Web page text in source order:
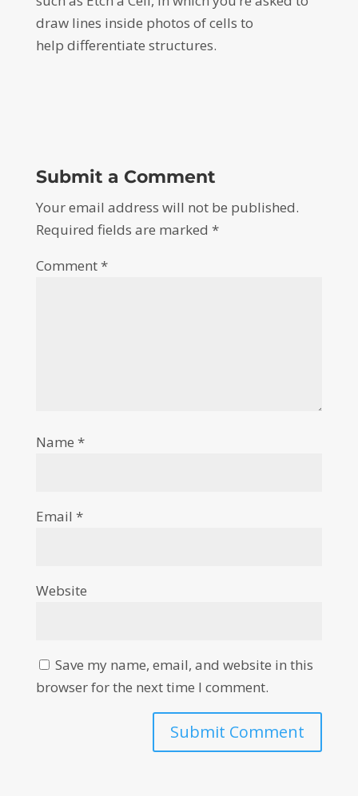
draw lines inside photos of cells to
help differentiate structures.
Submit a Comment
Your email address will not be published.
Required fields are marked *
Comment*
Name *
Email *
Website
Save my name, email, and website in this
browser for the next time I comment.